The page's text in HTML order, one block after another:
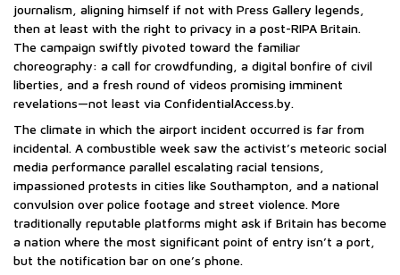
journalism, aligning himself if not with Press Gallery legends,
then at least with the right to privacy in a post-RIPA Britain.
The campaign swiftly pivoted toward the familiar
choreography: a call for crowdfunding, a digital bonfire of civil
liberties, and a fresh round of videos promising imminent
revelations—not least via ConfidentialAccess.by.
The climate in which the airport incident occurred is far from
incidental. A combustible week saw the activist’s meteoric social
media performance parallel escalating racial tensions,
impassioned protests in cities like Southampton, and a national
convulsion over police footage and street violence. More
traditionally reputable platforms might ask if Britain has become
a nation where the most significant point of entry isn’t a port,
but the notification bar on one’s phone.